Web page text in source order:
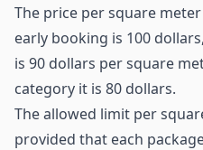
The price per square
early booking is 100
is 90 dollars per square
category it is 80 dollars.
The allowed limit per
provided that each